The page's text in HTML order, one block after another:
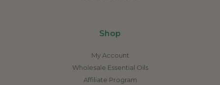
Shop
My Account
Wholesale Essential Oils
Affiliate Program